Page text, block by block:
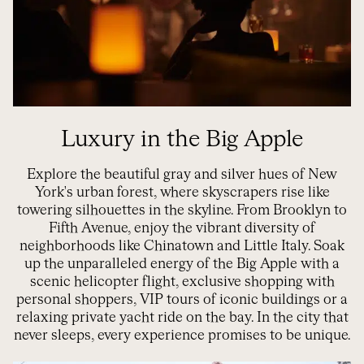
Luxury in the Big Apple
Explore the beautiful gray and silver hues of New
York's urban forest, where skyscrapers rise like
towering silhouettes in the skyline. From Brooklyn to
Fifth Avenue, enjoy the vibrant diversity of
neighborhoods like Chinatown and Little Italy. Soak
up the unparalleled energy of the Big Apple with a
scenic helicopter flight, exclusive shopping with
personal shoppers, VIP tours of iconic buildings or a
relaxing private yacht ride on the bay. In the city that
never sleeps, every experience promises to be unique.